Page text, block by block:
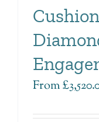
From£